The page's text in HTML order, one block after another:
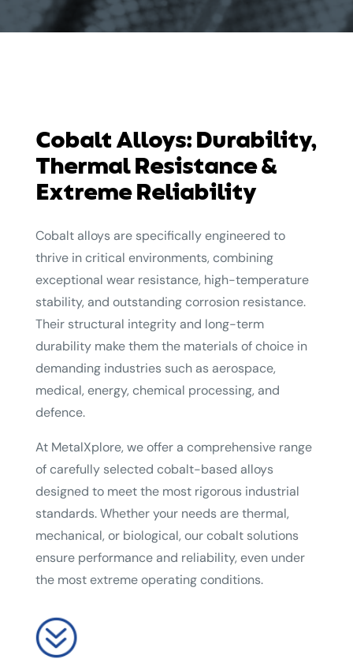
Cobalt Alloys: Durability,
Thermal Resistance &
Extreme Reliability
Cobalt alloys are specifically engineered to
thrive in critical environments, combining
exceptional wear resistance, high-temperature
stability, and outstanding corrosion resistance.
Their structural integrity and long-term
durability make them the materials of choice in
demanding industries such as aerospace,
medical, energy, chemical processing, and
defence.
At MetalXplore, we offer a comprehensive range
of carefully selected cobalt-based alloys
designed to meet the most rigorous industrial
standards. Whether your needs are thermal,
mechanical, or biological, our cobalt solutions
ensure performance and reliability, even under
the most extreme operating conditions.
?